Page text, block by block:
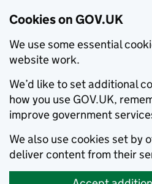
Cookies on GOV.UK
We use some essential
website work.
We’d like to set additional
how you use GOV.UK,
improve government
We also use cookies set by
deliver content from their